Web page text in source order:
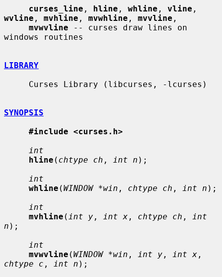
curses_line , hline , whline , vline
wvline , mvhline , mvwhline , mvvline ,
mvwvline -- curses draw lines on
windows routines
LIBRARY
SYNOPSIS
#include <curses.h>
int
hline ( chtype ch , int n );
int
whline (WINDOW *win , chtype ch , int n );
int
mvhline ( int y , int x , chtype ch ,
int
n );
int
mvwvline (WINDOW *win , int y , int x
chtype c , int n );